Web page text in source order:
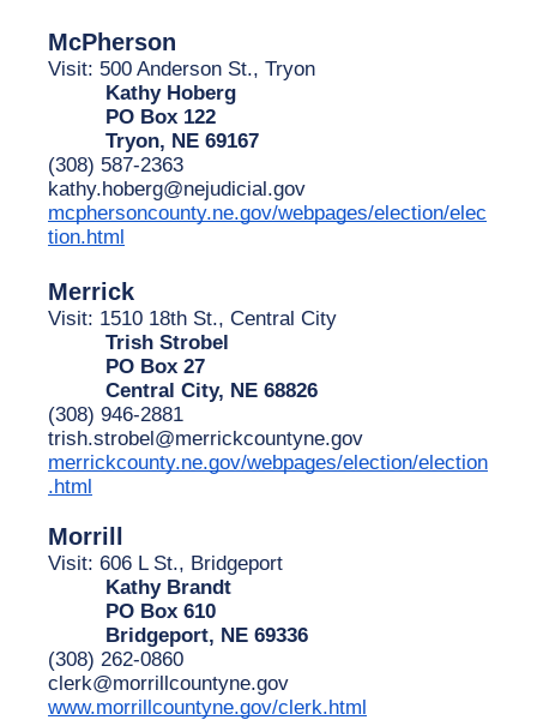
McPherson
Visit: 500 Anderson St., Tryon
Kathy Hoberg
PO Box 122
Tryon, NE 69167
(308) 587-2363
kathy.hoberg@nejudicial.gov
mcphersoncounty.ne.gov/webpages/election/elec
tion.html
Merrick
Visit: 1510 18th St., Central City
Trish Strobel
PO Box 27
Central City, NE 68826
(308) 946-2881
trish.strobel@merrickcountyne.gov
merrickcounty.ne.gov/webpages/election/election
.html
Morrill
Visit: 606 L St., Bridgeport
Kathy Brandt
PO Box 610
Bridgeport, NE 69336
(308) 262-0860
clerk@morrillcountyne.gov
www.morrillcountyne.gov/clerk.html